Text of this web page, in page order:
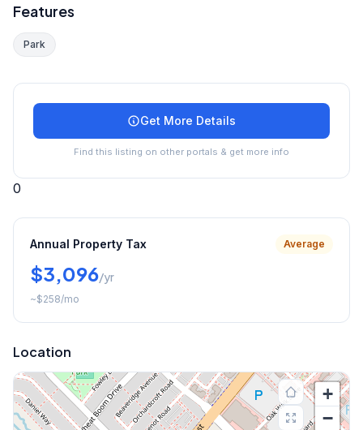
Features
Park
Get More Details
Find this listing on other portals & get more info
0
Annual Property Tax Average
$3,096/yr
~$258/mo
Location
+
−